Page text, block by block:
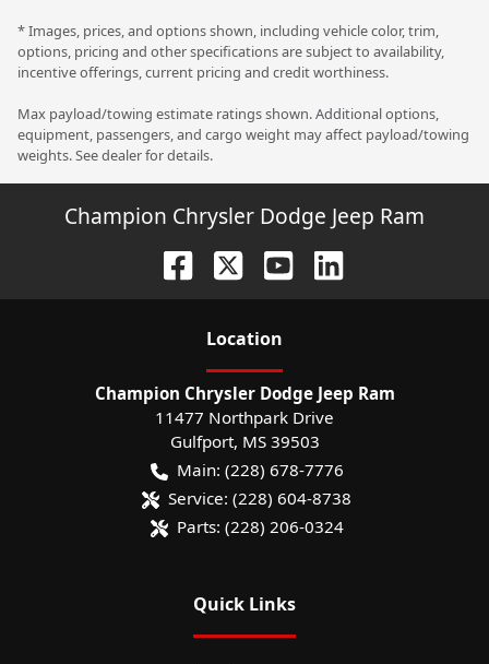
* Images, prices, and options shown, including vehicle color, trim,
options, pricing and other specifications are subject to availability,
incentive offerings, current pricing and credit worthiness.
Max payload/towing estimate ratings shown. Additional options,
equipment, passengers, and cargo weight may affect payload/towing
weights. See dealer for details.
Champion Chrysler Dodge Jeep Ram
Location
Champion Chrysler Dodge Jeep Ram
11477 Northpark Drive
Gulfport, MS 39503
Main: (228) 678-7776
Service: (228) 604-8738
Parts: (228) 206-0324
Quick Links